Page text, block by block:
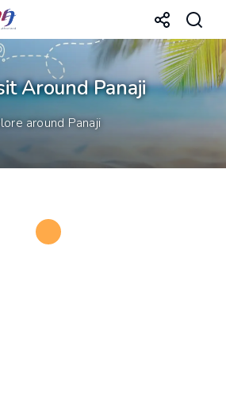
Around Panaji
around Panaji
Loading...